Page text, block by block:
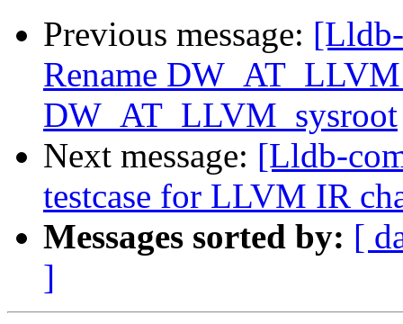
Previous message:
Rename
DW_AT_LLVM_sysroot
Next message: [Lldb-
testcase for LLVM IR
Messages sorted by: [
]